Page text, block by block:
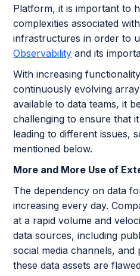
Platform, it is important to
complexities associated
infrastructures in order to
Observability and its
With increasing
continuously evolving
available to data teams, it
challenging to ensure that
leading to different issues,
mentioned below.
More and More Use of
The dependency on data
increasing every day.
at a rapid volume and
data sources, including
social media channels,
these data assets are